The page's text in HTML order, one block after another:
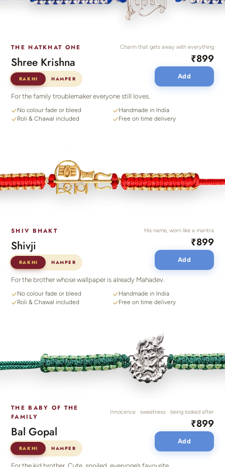
THE NATKHAT ONE
Shree Krishna
RAKHI HAMPER
Charm that gets away with everything
₹899
Add
For the family troublemaker everyone still loves.
No colour fade or bleed
Roli & Chawal included
Handmade in India
Free on time delivery
SHIV BHAKT
Shivji
RAKHI HAMPER
His name, worn like a mantra
₹899
Add
For the brother whose wallpaper is already Mahadev.
No colour fade or bleed
Roli & Chawal included
Handmade in India
Free on time delivery
THE BABY OF THE
FAMILY
Bal Gopal
RAKHI HAMPER
Innocence · sweetness · being looked after
₹899
Add
For the kid brother. Cute, spoiled, everyone’s favourite.